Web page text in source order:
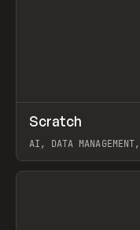
TOOLS APP
Scratch
AI, DATA MANAGEMENT,
View item